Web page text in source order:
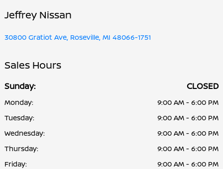
Jeffrey Nissan
30800 Gratiot Ave, Roseville, MI 48066-1751
Sales Hours
Sunday: CLOSED
Monday:
9:00 AM - 6:00 PM
Tuesday:
9:00 AM - 6:00 PM
Wednesday:
9:00 AM - 6:00 PM
Thursday:
9:00 AM - 6:00 PM
Friday:
9:00 AM - 6:00 PM